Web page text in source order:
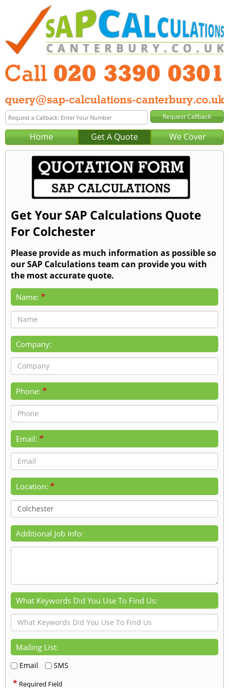
Home Get A Quote We Cover
Get Your SAP Calculations Quote
For Colchester
Please provide as much information as possible so
our SAP Calculations team can provide you with
the most accurate quote.
Name: *
Company:
Phone: *
Email: *
Location: *
Additional Job Info:
What Keywords Did You Use To Find Us:
Mailing List:
Email SMS
* Required Field